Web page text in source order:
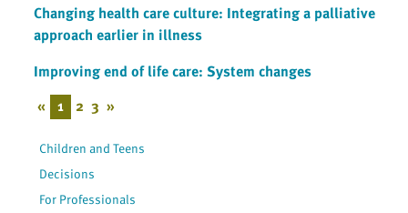
Changing health care culture: Integrating a palliative
approach earlier in illness
Improving end of life care: System changes
« 1 2 3 »
Children and Teens
Decisions
For Professionals